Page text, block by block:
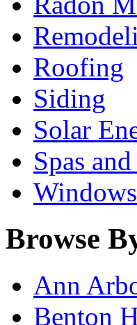
Roofing
Siding
Solar
Spas
Windows
Browse
Ann
Benton